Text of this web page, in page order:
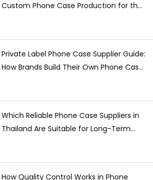
Custom Phone Case Production for the
Private Label Phone Case Supplier Guide:
How Brands Build Their Own Phone Case
Which Reliable Phone Case Suppliers in
Thailand Are Suitable for Long-Term
How Quality Control Works in Phone